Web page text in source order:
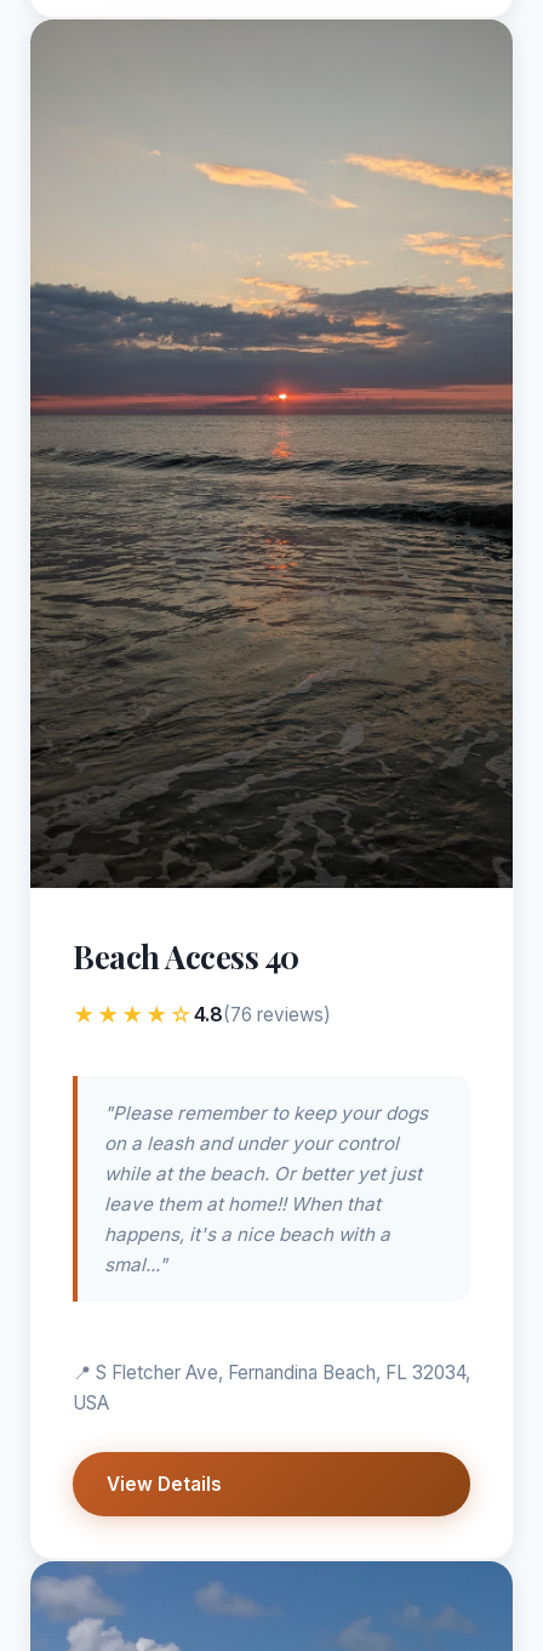
Beach Access 40
★★★★☆4.8(76 reviews)
"Please remember to keep your dogs
on a leash and under your control
while at the beach. Or better yet just
leave them at home!! When that
happens, it's a nice beach with a
smal..."
📍 S Fletcher Ave, Fernandina Beach, FL 32034,
USA
View Details